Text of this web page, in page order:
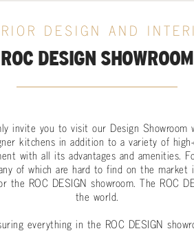
DESIGN AND
ROC DESIGN SHOWROOM
invite you to visit our Design
kitchens in addition to a variety of
with all its advantages and amenities.
of which are hard to find on the market
the ROC DESIGN showroom. The ROC
the world.
everything in the ROC DESIGN